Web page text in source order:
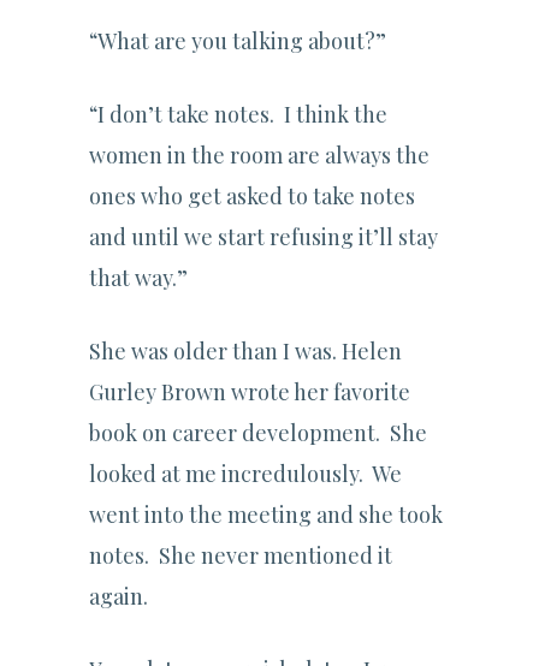
“What are you talking about?”
“I don’t take notes. I think the
women in the room are always the
ones who get asked to take notes
and until we start refusing it’ll stay
that way.”
She was older than I was. Helen
Gurley Brown wrote her favorite
book on career development. She
looked at me incredulously. We
went into the meeting and she took
notes. She never mentioned it
again.